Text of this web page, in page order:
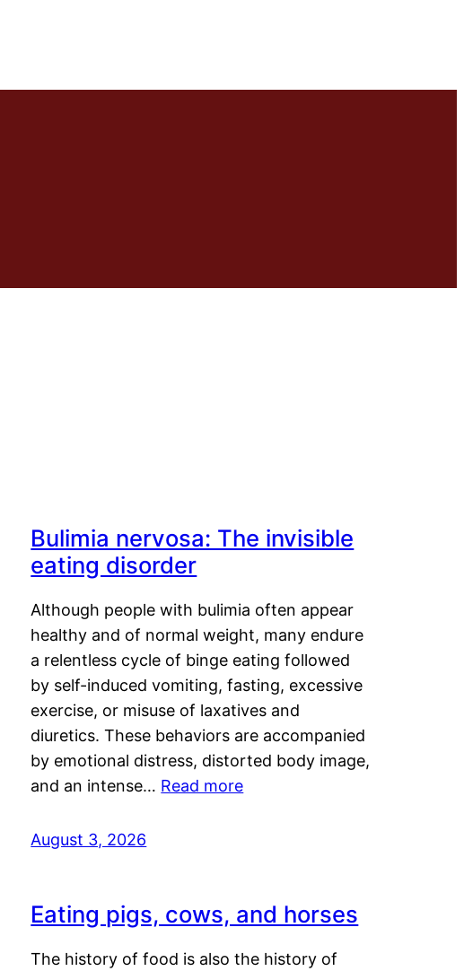
Bulimia nervosa: The invisible
eating disorder
Although people with bulimia often appear
healthy and of normal weight, many endure
a relentless cycle of binge eating followed
by self-induced vomiting, fasting, excessive
exercise, or misuse of laxatives and
diuretics. These behaviors are accompanied
by emotional distress, distorted body image,
and an intense… Read more
August 3, 2026
Eating pigs, cows, and horses
The history of food is also the history of